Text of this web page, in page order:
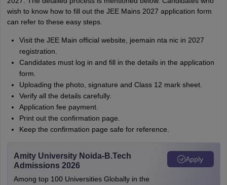
wish to know how to fill out the JEE Mains 2027 application form
can refer to these easy steps.
Visit the JEE Main official website, jeemain nta nic in 2027
registration.
Candidates must log in and fill in the details in the application
form.
Uploading the photo, signature and Class 12 mark sheet.
Verify all the details carefully.
Application fee payment.
Print out the confirmation page.
Keep the confirmation page safe for reference.
Amity University Noida-B.Tech
Admissions 2026
Among top 100 Universities Globally in the
Apply